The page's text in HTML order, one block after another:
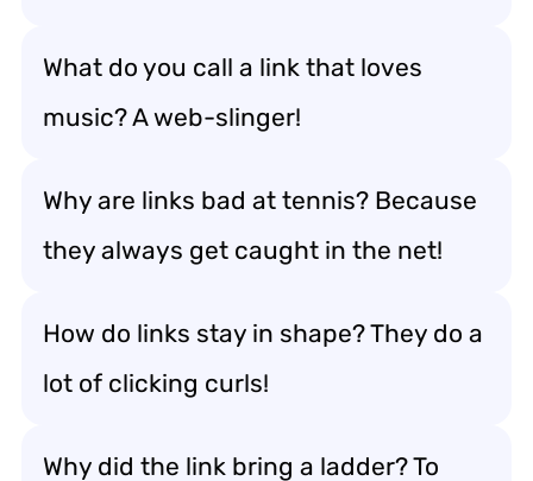
What do you call a link that loves
music? A web-slinger!
Why are links bad at tennis? Because
they always get caught in the net!
How do links stay in shape? They do a
lot of clicking curls!
Why did the link bring a ladder? To